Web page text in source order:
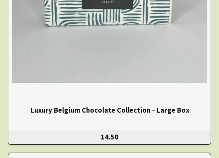
Luxury Belgium Chocolate Collection - Large Box
14.50